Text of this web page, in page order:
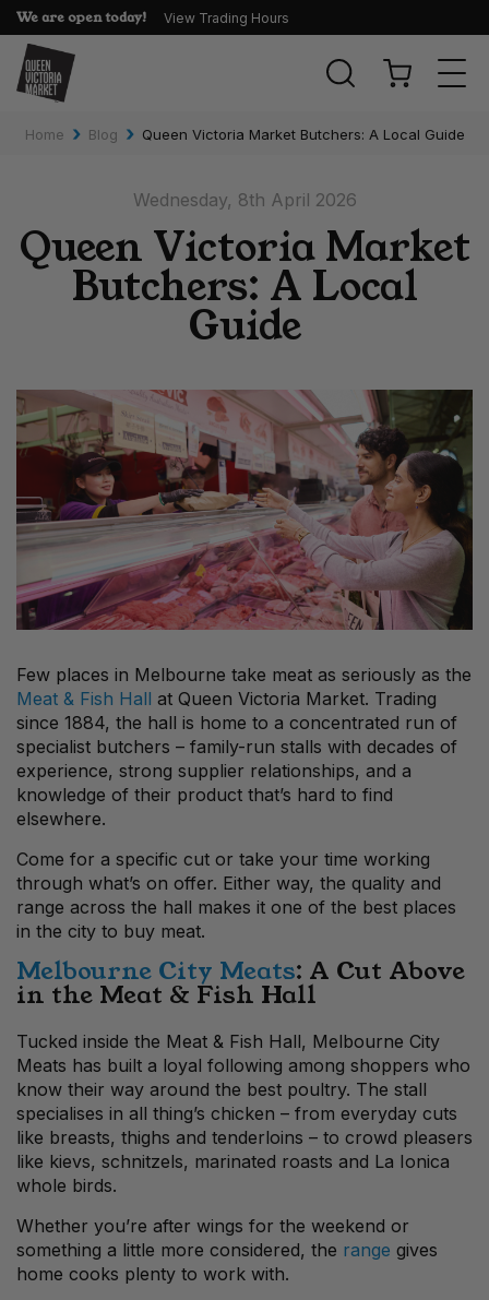
We are open today! View Trading Hours
Home › Blog › Queen Victoria Market Butchers: A Local Guide
Wednesday, 8th April 2026
Queen Victoria Market
Butchers: A Local
Guide
Few places in Melbourne take meat as seriously as the
Meat & Fish Hall at Queen Victoria Market. Trading
since 1884, the hall is home to a concentrated run of
specialist butchers – family-run stalls with decades of
experience, strong supplier relationships, and a
knowledge of their product that’s hard to find
elsewhere.
Come for a specific cut or take your time working
through what’s on offer. Either way, the quality and
range across the hall makes it one of the best places
in the city to buy meat.
Melbourne City Meats: A Cut Above
in the Meat & Fish Hall
Tucked inside the Meat & Fish Hall, Melbourne City
Meats has built a loyal following among shoppers who
know their way around the best poultry. The stall
specialises in all thing’s chicken – from everyday cuts
like breasts, thighs and tenderloins – to crowd pleasers
like kievs, schnitzels, marinated roasts and La Ionica
whole birds.
Whether you’re after wings for the weekend or
something a little more considered, the range gives
home cooks plenty to work with.